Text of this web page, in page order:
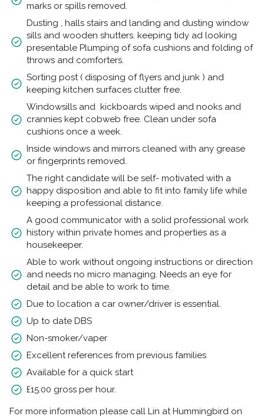
marks or spills removed.
Dusting , halls stairs and landing and dusting window
sills and wooden shutters. keeping tidy ad looking
presentable Plumping of sofa cushions and folding of
throws and comforters.
Sorting post ( disposing of flyers and junk ) and
keeping kitchen surfaces clutter free.
Windowsills and kickboards wiped and nooks and
crannies kept cobweb free. Clean under sofa
cushions once a week.
Inside windows and mirrors cleaned with any grease
or fingerprints removed.
The right candidate will be self- motivated with a
happy disposition and able to fit into family life while
keeping a professional distance.
A good communicator with a solid professional work
history within private homes and properties as a
housekeeper.
Able to work without ongoing instructions or direction
and needs no micro managing. Needs an eye for
detail and be able to work to time.
Due to location a car owner/driver is essential.
Up to date DBS
Non-smoker/vaper
Excellent references from previous families
Available for a quick start
£15.00 gross per hour.
For more information please call Lin at Hummingbird on